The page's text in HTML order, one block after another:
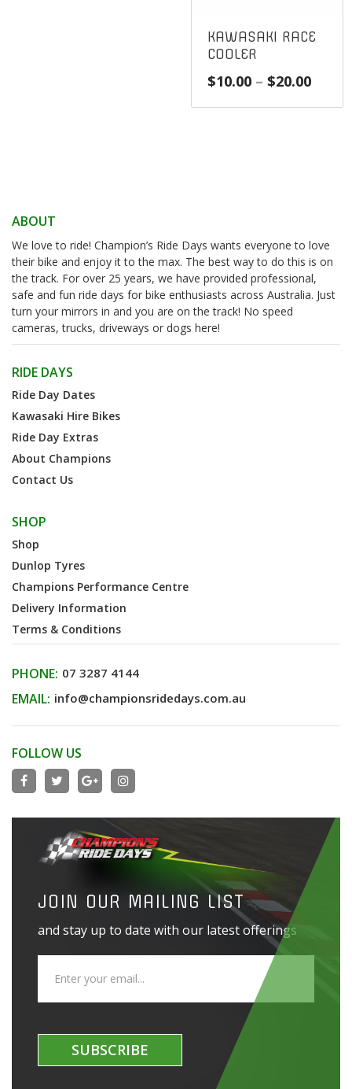
KAWASAKI RACE
COOLER
$10.00 – $20.00Price
ABOUT
We love to ride! Champion’s Ride Days wants everyone to love
their bike and enjoy it to the max. The best way to do this is on
the track. For over 25 years, we have provided professional,
safe and fun ride days for bike enthusiasts across Australia. Just
turn your mirrors in and you are on the track! No speed
cameras, trucks, driveways or dogs here!
RIDE DAYS
Ride Day Dates
Kawasaki Hire Bikes
Ride Day Extras
About Champions
Contact Us
SHOP
Shop
Dunlop Tyres
Champions Performance Centre
Delivery Information
Terms & Conditions
PHONE: 07 3287 4144
EMAIL: info@championsridedays.com.au
FOLLOW US
JOIN OUR MAILING LIST
and stay up to date with our latest offerings
SUBSCRIBE